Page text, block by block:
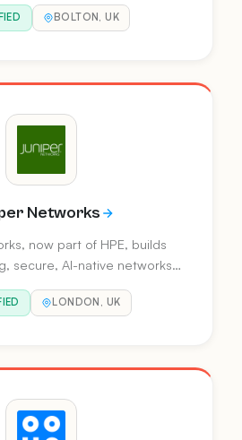
automation, workload
BOLTON, UK
Networks
now part of HPE, builds
secure, AI-native networks
across enterprises, service
LONDON, UK